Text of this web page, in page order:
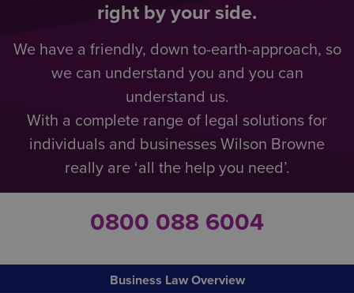
right by your side.
We have a friendly, down to-earth-approach, so
we can understand you and you can
understand us.
With a complete range of legal solutions for
individuals and businesses Wilson Browne
really are ‘all the help you need’.
0800 088 6004
Business Law Overview